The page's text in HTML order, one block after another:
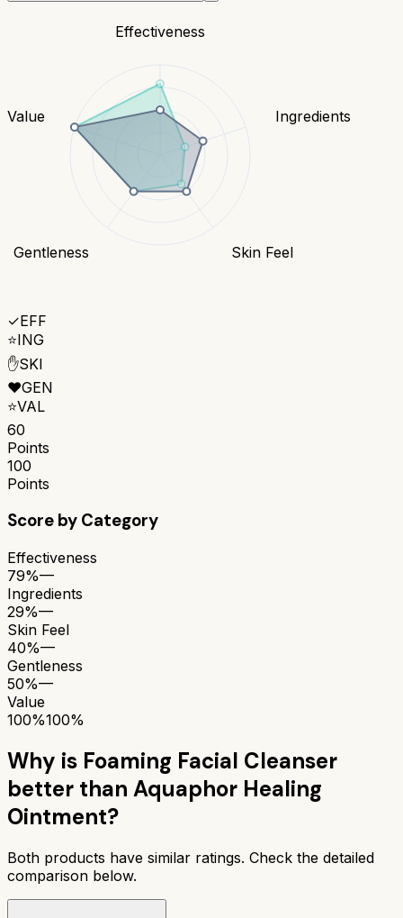
Effectiveness
Ingredients
Skin Feel
Gentleness
Value
✓EFF
⭐ING
✋SKI
❤️GEN
⭐VAL
60
Points
100
Points
Score by Category
Effectiveness
79%—
Ingredients
29%—
Skin Feel
40%—
Gentleness
50%—
Value
100%100%
Why is Foaming Facial Cleanser
better than Aquaphor Healing
Ointment?
Both products have similar ratings. Check the detailed
comparison below.